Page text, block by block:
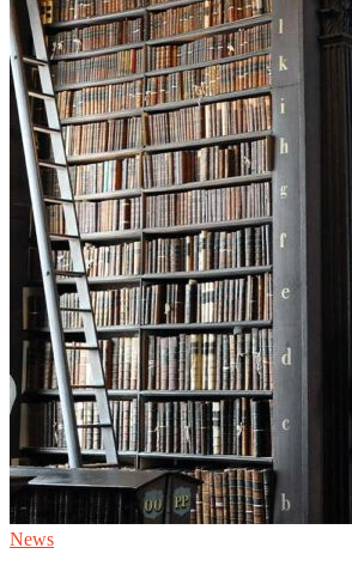
News